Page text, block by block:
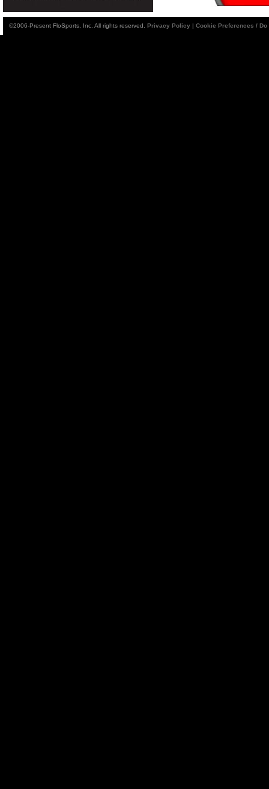
©2006-Present FloSports, Inc. All rights reserved. Privacy Policy | Cookie Preferences /